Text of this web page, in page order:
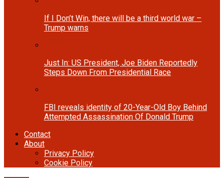
If I Don’t Win, there will be a third world war –
Trump warns
Just In: US President, Joe Biden Reportedly
Steps Down From Presidential Race
FBI reveals identity of 20-Year-Old Boy Behind
Attempted Assassination Of Donald Trump
Contact
About
Privacy Policy
Cookie Policy